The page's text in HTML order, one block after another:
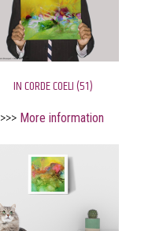
IN CORDE COELI (51)
>>> More information